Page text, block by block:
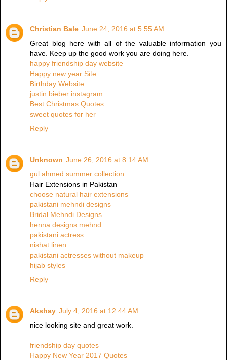
Christian Bale June 24, 2016 at 5:55 AM
Great blog here with all of the valuable information you
have. Keep up the good work you are doing here.
happy friendship day website
Happy new year Site
Birthday Website
justin bieber instagram
Best Christmas Quotes
sweet quotes for her
Reply
Unknown June 26, 2016 at 8:14 AM
gul ahmed summer collection
Hair Extensions in Pakistan
choose natural hair extensions
pakistani mehndi designs
Bridal Mehndi Designs
henna designs mehnd
pakistani actress
nishat linen
pakistani actresses without makeup
hijab styles
Reply
Akshay July 4, 2016 at 12:44 AM
nice looking site and great work.
friendship day quotes
Happy New Year 2017 Quotes